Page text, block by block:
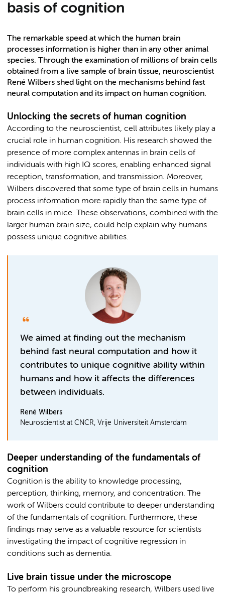
basis of cognition
The remarkable speed at which the human brain
processes information is higher than in any other animal
species. Through the examination of millions of brain cells
obtained from a live sample of brain tissue, neuroscientist
René Wilbers shed light on the mechanisms behind fast
neural computation and its impact on human cognition.
Unlocking the secrets of human cognition
According to the neuroscientist, cell attributes likely play a
crucial role in human cognition. His research showed the
presence of more complex antennas in brain cells of
individuals with high IQ scores, enabling enhanced signal
reception, transformation, and transmission. Moreover,
Wilbers discovered that some type of brain cells in humans
process information more rapidly than the same type of
brain cells in mice. These observations, combined with the
larger human brain size, could help explain why humans
possess unique cognitive abilities.
We aimed at finding out the mechanism
behind fast neural computation and how it
contributes to unique cognitive ability within
humans and how it affects the differences
between individuals.
René Wilbers
Neuroscientist at CNCR, Vrije Universiteit Amsterdam
Deeper understanding of the fundamentals of
cognition
Cognition is the ability to knowledge processing,
perception, thinking, memory, and concentration. The
work of Wilbers could contribute to deeper understanding
of the fundamentals of cognition. Furthermore, these
findings may serve as a valuable resource for scientists
investigating the impact of cognitive regression in
conditions such as dementia.
Live brain tissue under the microscope
To perform his groundbreaking research, Wilbers used live